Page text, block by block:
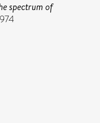
spectrum of